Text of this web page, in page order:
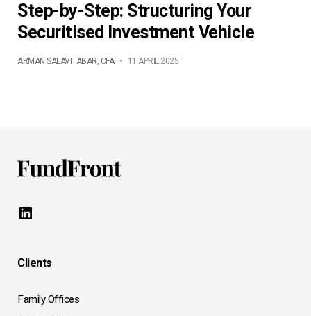
Step-by-Step: Structuring Your
Securitised Investment Vehicle
ARMAN SALAVITABAR, CFA - 11 APRIL 2025
LinkedIn
Clients
Family Offices